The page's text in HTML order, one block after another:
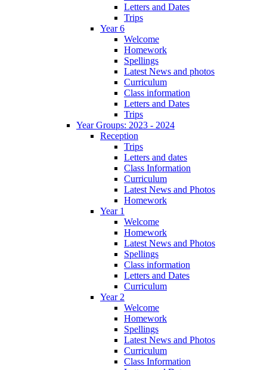
Letters and Dates
Trips
Year 6
Welcome
Homework
Spellings
Latest News and photos
Curriculum
Class information
Letters and Dates
Trips
Year Groups: 2023 - 2024
Reception
Trips
Letters and dates
Class Information
Curriculum
Latest News and Photos
Homework
Year 1
Welcome
Homework
Latest News and Photos
Spellings
Class information
Letters and Dates
Curriculum
Year 2
Welcome
Homework
Spellings
Latest News and Photos
Curriculum
Class Information